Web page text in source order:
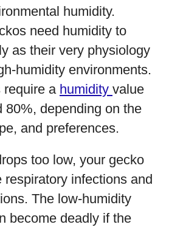
humidity.
need humidity to
as their very physiology
humidity environments.
require a humidity value
80%, depending on the
and preferences.
too low, your gecko
respiratory infections and
The low-humidity
become deadly if the